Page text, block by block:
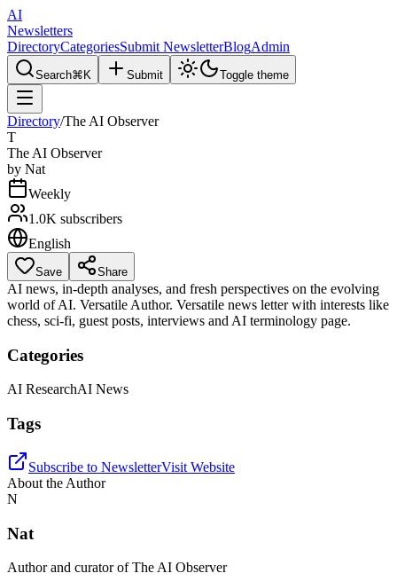
AI
Newsletters
DirectoryCategoriesSubmit NewsletterBlogAdmin
Search⌘K Submit Toggle theme
Directory/The AI Observer
T
The AI Observer
by Nat
Weekly
1.0K subscribers
English
Save Share
AI news, in-depth analyses, and fresh perspectives on the evolving
world of AI. Versatile Author. Versatile news letter with interests like
chess, sci-fi, guest posts, interviews and AI terminology page.
Categories
AI ResearchAI News
Tags
Subscribe to NewsletterVisit Website
About the Author
N
Nat
Author and curator ofThe AI Observer